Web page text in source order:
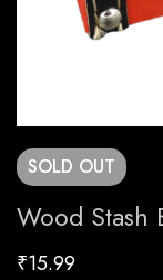
SOLD OUT
Wood Stash
₹15.99